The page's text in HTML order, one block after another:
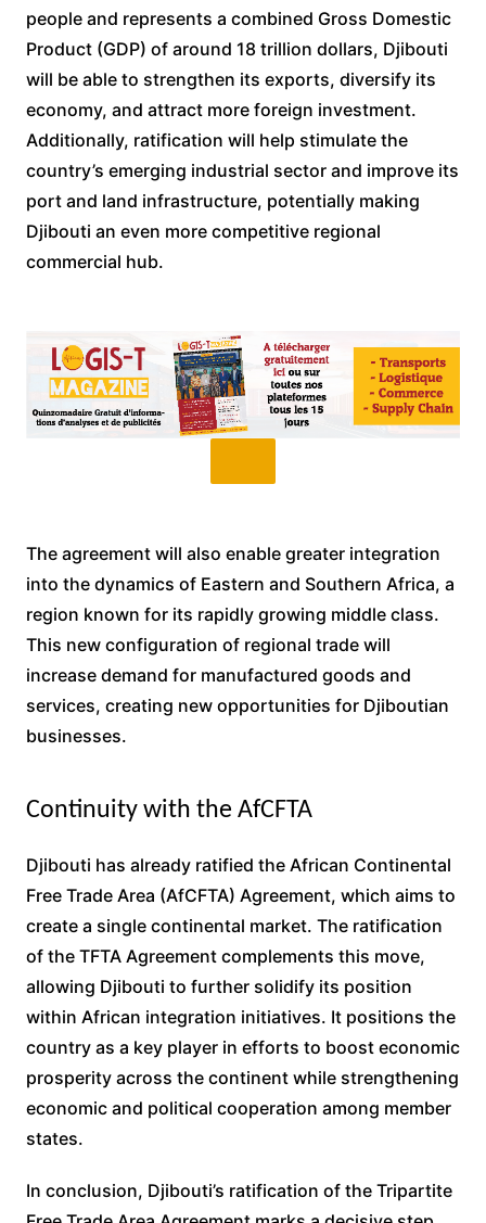
people and represents a combined Gross Domestic
Product (GDP) of around 18 trillion dollars, Djibouti
will be able to strengthen its exports, diversify its
economy, and attract more foreign investment.
Additionally, ratification will help stimulate the
country’s emerging industrial sector and improve its
port and land infrastructure, potentially making
Djibouti an even more competitive regional
commercial hub.
The agreement will also enable greater integration
into the dynamics of Eastern and Southern Africa, a
region known for its rapidly growing middle class.
This new configuration of regional trade will
increase demand for manufactured goods and
services, creating new opportunities for Djiboutian
businesses.
Continuity with the AfCFTA
Djibouti has already ratified the African Continental
Free Trade Area (AfCFTA) Agreement, which aims to
create a single continental market. The ratification
of the TFTA Agreement complements this move,
allowing Djibouti to further solidify its position
within African integration initiatives. It positions the
country as a key player in efforts to boost economic
prosperity across the continent while strengthening
economic and political cooperation among member
states.
In conclusion, Djibouti’s ratification of the Tripartite